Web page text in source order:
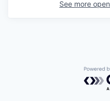
See more